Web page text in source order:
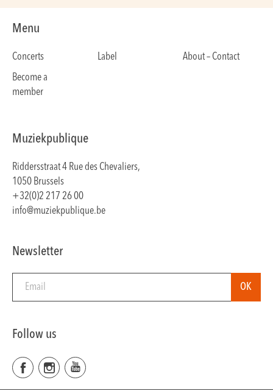
Menu
Concerts Label
About – Contact
Become a
member
Muziekpublique
Riddersstraat 4 Rue des Chevaliers,
1050 Brussels
+32(0)2 217 26 00
info@muziekpublique.be
Newsletter
Follow us